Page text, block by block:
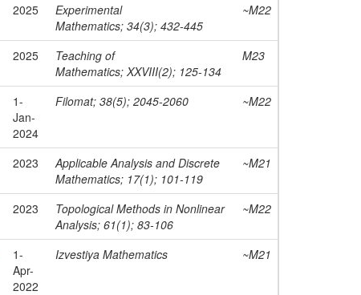
2025
Experimental
Mathematics; 34(3); 432-445
~M22
2025
Teaching of
Mathematics; XXVIII(2); 125-134
M23
1-
Jan-
2024
Filomat; 38(5); 2045-2060 ~M22
2023
Applicable Analysis and Discrete
Mathematics; 17(1); 101-119
~M21
2023
Topological Methods in Nonlinear
Analysis; 61(1); 83-106
~M22
1-
Apr-
2022
Izvestiya Mathematics ~M21